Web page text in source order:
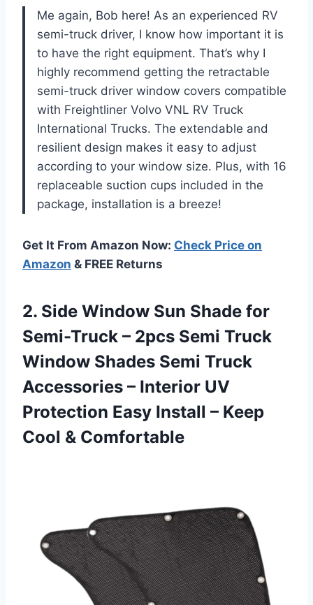
Me again, Bob here! As an experienced RV
semi-truck driver, I know how important it is
to have the right equipment. That’s why I
highly recommend getting the retractable
semi-truck driver window covers compatible
with Freightliner Volvo VNL RV Truck
International Trucks. The extendable and
resilient design makes it easy to adjust
according to your window size. Plus, with 16
replaceable suction cups included in the
package, installation is a breeze!
Get It From Amazon Now: Check Price on
Amazon & FREE Returns
2. Side Window Sun Shade for
Semi-Truck – 2pcs Semi Truck
Window Shades Semi Truck
Accessories – Interior UV
Protection Easy Install – Keep
Cool & Comfortable